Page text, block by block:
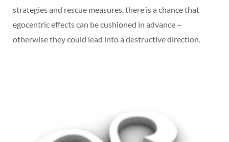
strategies and rescue measures, there is a chance that
egocentric effects can be cushioned in advance –
otherwise they could lead into a destructive direction.